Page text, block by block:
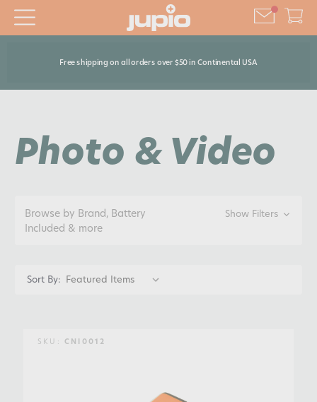
Free shipping on all orders over $50 in Continental USA
Photo & Video
Browse by Brand, Battery
Included & more
Show Filters
Sort By:
SKU: CNI0012